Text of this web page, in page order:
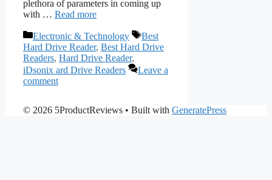
plethora of parameters in coming up
with … Read more
Categories
Electronic & Technology Tags
Best
Hard Drive Reader, Best Hard Drive
Readers, Hard Drive Reader,
iDsonix ard Drive Readers
Leave a
comment
© 2026 5ProductReviews • Built with GeneratePress